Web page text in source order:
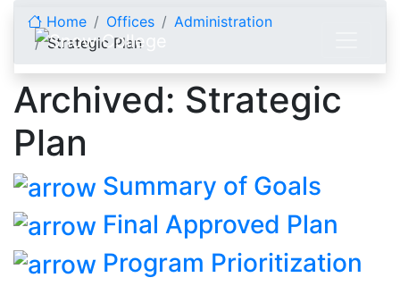
Home Offices
Administration
Strategic Plan
Archived: Strategic
Plan
Summary of Goals
Final Approved Plan
Program Prioritization